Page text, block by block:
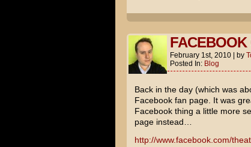
FACEBOOK
February 1st, 2010 by
Posted In: Blog
Back in the day (which was
Facebook fan page. It was
Facebook thing a little more
page instead…
http://www.facebook.com/